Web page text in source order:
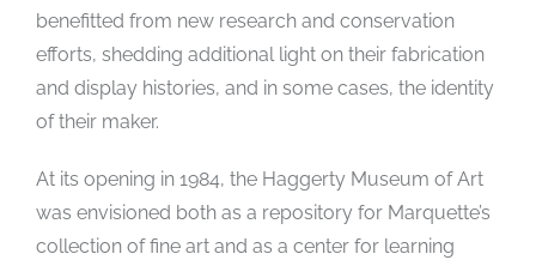
benefitted from new research and conservation
efforts, shedding additional light on their fabrication
and display histories, and in some cases, the identity
of their maker.
At its opening in 1984, the Haggerty Museum of Art
was envisioned both as a repository for Marquette’s
collection of fine art and as a center for learning